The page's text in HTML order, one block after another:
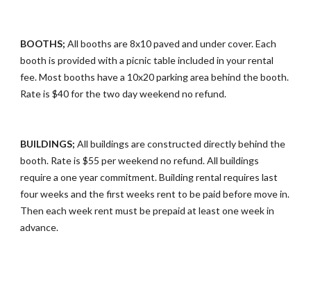
BOOTHS; All booths are 8x10 paved and under cover. Each
booth is provided with a picnic table included in your rental
fee. Most booths have a 10x20 parking area behind the booth.
Rate is $40 for the two day weekend no refund.
BUILDINGS; All buildings are constructed directly behind the
booth. Rate is $55 per weekend no refund. All buildings
require a one year commitment. Building rental requires last
four weeks and the first weeks rent to be paid before move in.
Then each week rent must be prepaid at least one week in
advance.